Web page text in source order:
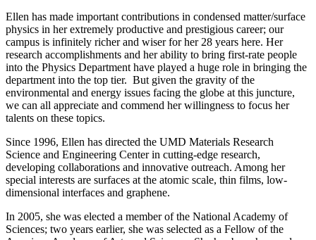
Ellen has made important contributions in condensed matter/surface
physics in her extremely productive and prestigious career; our
campus is infinitely richer and wiser for her 28 years here. Her
research accomplishments and her ability to bring first-rate people
into the Physics Department have played a huge role in bringing the
department into the top tier. But given the gravity of the
environmental and energy issues facing the globe at this juncture,
we can all appreciate and commend her willingness to focus her
talents on these topics.
Since 1996, Ellen has directed the UMD Materials Research
Science and Engineering Center in cutting-edge research,
developing collaborations and innovative outreach. Among her
special interests are surfaces at the atomic scale, thin films, low-
dimensional interfaces and graphene.
In 2005, she was elected a member of the National Academy of
Sciences; two years earlier, she was selected as a Fellow of the